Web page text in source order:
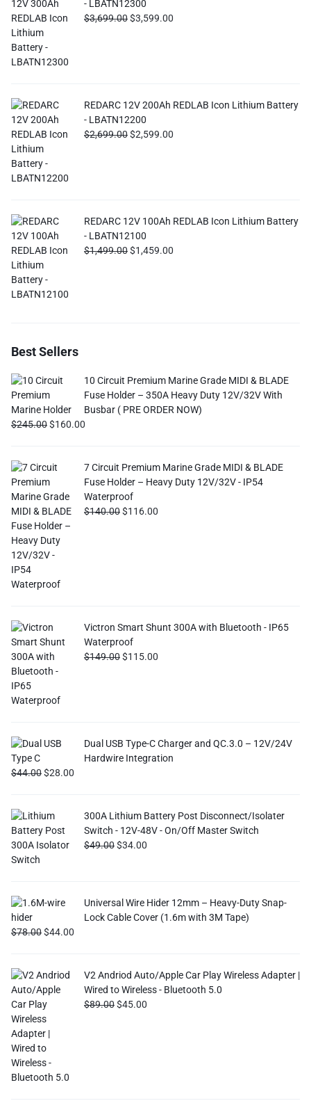
- LBATN12300
$3,699.00$3,599.00
REDARC 12V 200Ah REDLAB Icon Lithium Battery
- LBATN12200
$2,699.00$2,599.00
REDARC 12V 100Ah REDLAB Icon Lithium Battery
- LBATN12100
$1,499.00$1,459.00
Best Sellers
10 Circuit Premium Marine Grade MIDI & BLADE
Fuse Holder – 350A Heavy Duty 12V/32V With
Busbar ( PRE ORDER NOW)
$245.00$160.00
7 Circuit Premium Marine Grade MIDI & BLADE
Fuse Holder – Heavy Duty 12V/32V - IP54
Waterproof
$140.00$116.00
Victron Smart Shunt 300A with Bluetooth - IP65
Waterproof
$149.00$115.00
Dual USB Type-C Charger and QC.3.0 – 12V/24V
Hardwire Integration
$44.00$28.00
300A Lithium Battery Post Disconnect/Isolater
Switch - 12V-48V - On/Off Master Switch
$49.00$34.00
Universal Wire Hider 12mm – Heavy-Duty Snap-
Lock Cable Cover (1.6m with 3M Tape)
$78.00$44.00
V2 Andriod Auto/Apple Car Play Wireless Adapter |
Wired to Wireless - Bluetooth 5.0
$89.00$45.00